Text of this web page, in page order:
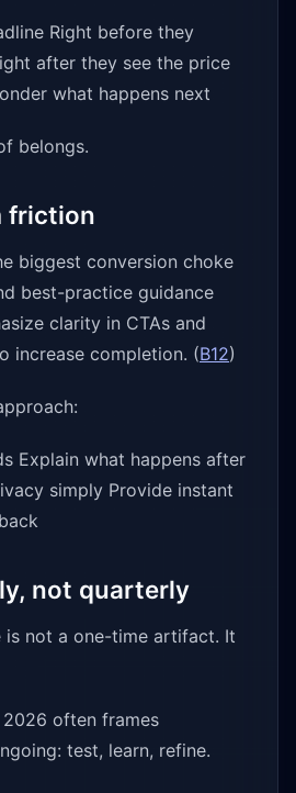
Right before they
after they see the price
what happens next
belongs.
friction
biggest conversion choke
best-practice guidance
clarity in CTAs and
increase completion. (B12)
Explain what happens after
simply Provide instant
not quarterly
is not a one-time artifact. It
often frames
test, learn, refine.